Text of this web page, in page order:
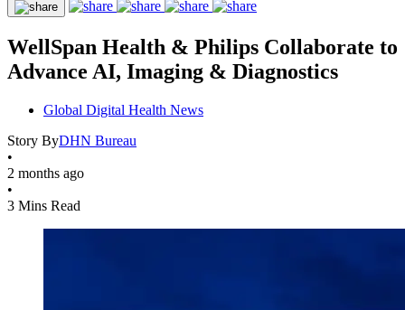
WellSpan Health & Philips Collaborate to
Advance AI, Imaging & Diagnostics
Global Digital Health News
Story ByDHN Bureau
•
2 months ago
•
3 Mins Read